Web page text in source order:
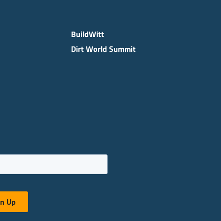
BuildWitt
Dirt World Summit